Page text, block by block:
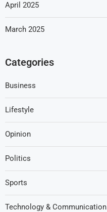
April 2025
March 2025
Categories
Business
Lifestyle
Opinion
Politics
Sports
Technology & Communication